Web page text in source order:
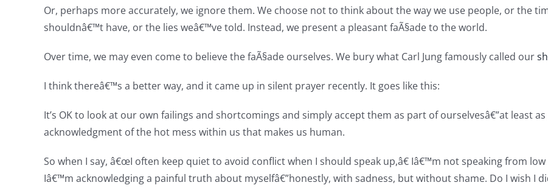
Or, perhaps more accurately, we ignore them. We choose not to think about the way we use people, or the
shouldnâ€™t have, or the lies weâ€™ve told. Instead, we present a pleasant faÃ§ade to the world.
Over time, we may even come to believe the faÃ§ade ourselves. We bury what Carl Jung famously called our
I think thereâ€™s a better way, and it came up in silent prayer recently. It goes like this:
It’s OK to look at our own failings and shortcomings and simply accept them as part of ourselvesâ€”at least
acknowledgment of the hot mess within us that makes us human.
So when I say, â€œI often keep quiet to avoid conflict when I should speak up,â€ Iâ€™m not speaking from
Iâ€™m acknowledging a painful truth about myselfâ€”honestly, with sadness, but without shame. Do I wish I